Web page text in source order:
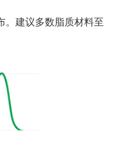
。建议多数脂质材料至